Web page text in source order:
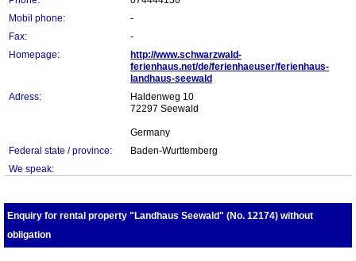
Mobil phone:
-
Fax:
-
Homepage:
http://www.schwarzwald-
ferienhaus.net/de/ferienhaeuser/ferienhaus-
landhaus-seewald
Adress:
Haldenweg 10
72297 Seewald
Germany
Federal state / province:
Baden-Wurttemberg
We speak:
Enquiry for rental property "Landhaus Seewald" (No. 12174) without
obligation